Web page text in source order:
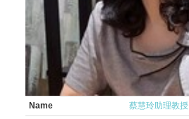
Name 蔡慧玲助理教授